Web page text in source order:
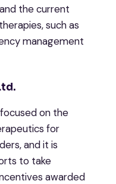
the current
such as
management
on the
for
and it is
to take
awarded